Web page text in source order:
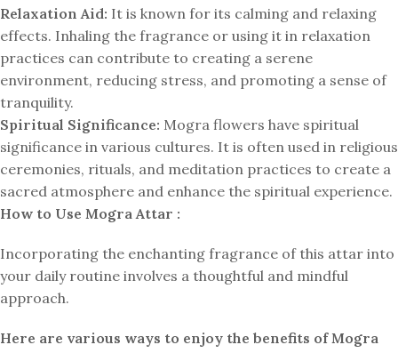
Relaxation Aid: It is known for its calming and relaxing
effects. Inhaling the fragrance or using it in relaxation
practices can contribute to creating a serene
environment, reducing stress, and promoting a sense of
tranquility.
Spiritual Significance: Mogra flowers have spiritual
significance in various cultures. It is often used in religious
ceremonies, rituals, and meditation practices to create a
sacred atmosphere and enhance the spiritual experience.
How to Use Mogra Attar :
Incorporating the enchanting fragrance of this attar into
your daily routine involves a thoughtful and mindful
approach.
Here are various ways to enjoy the benefits of Mogra